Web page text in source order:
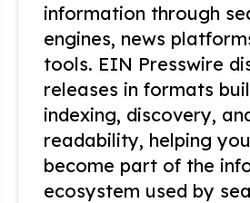
information through
engines, news
tools. EIN Presswire
releases in formats
indexing, discovery,
readability, helping
become part of the
ecosystem used by